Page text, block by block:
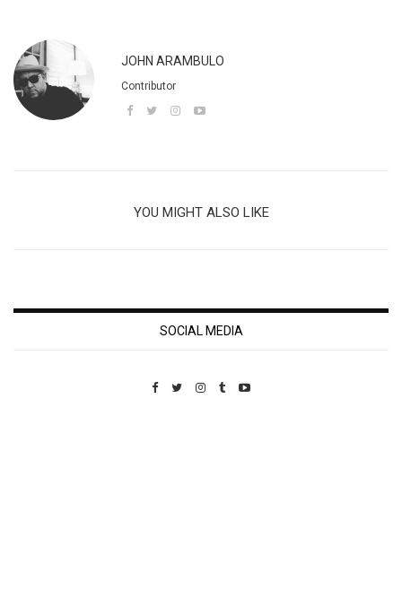
JOHN ARAMBULO
Contributor
YOU MIGHT ALSO LIKE
SOCIAL MEDIA